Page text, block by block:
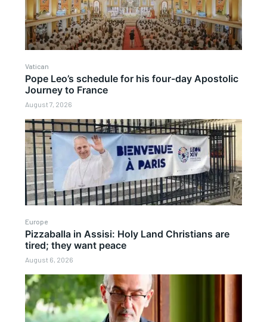
Vatican
Pope Leo’s schedule for his four-day Apostolic
Journey to France
August 7, 2026
Europe
Pizzaballa in Assisi: Holy Land Christians are
tired; they want peace
August 6, 2026